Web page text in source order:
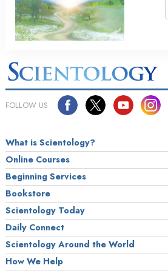
FOLLOW US
What is Scientology?
Online Courses
Beginning Services
Bookstore
Scientology Today
Daily Connect
Scientology Around the World
How We Help